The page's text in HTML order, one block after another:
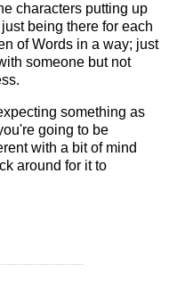
characters putting up
being there for each
of Words in a way; just
someone but not
something as
going to be
with a bit of mind
around for it to